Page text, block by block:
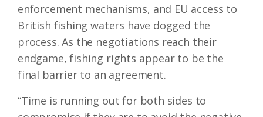
enforcement mechanisms, and EU access to
British fishing waters have dogged the
process. As the negotiations reach their
endgame, fishing rights appear to be the
final barrier to an agreement.
“Time is running out for both sides to